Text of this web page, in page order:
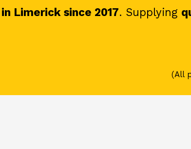
Limerick since 2017. Supplying
(All